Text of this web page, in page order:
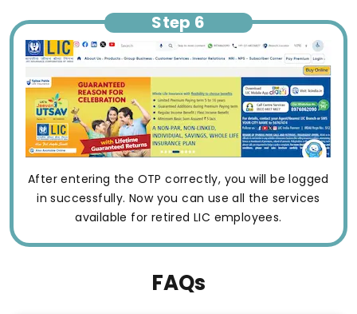
Step 6
After entering the OTP correctly, you will be logged
in successfully. Now you can use all the services
available for retired LIC employees.
FAQs